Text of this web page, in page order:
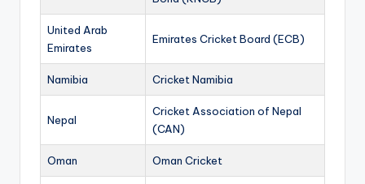
United Arab
Emirates
Emirates Cricket Board (ECB)
Namibia Cricket Namibia
Nepal
Cricket Association of Nepal
(CAN)
Oman Oman Cricket